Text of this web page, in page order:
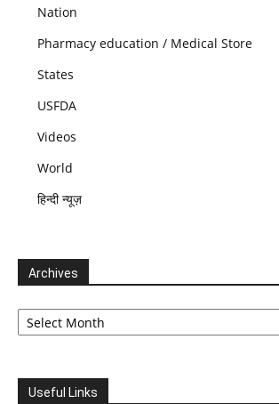
Nation
Pharmacy education / Medical Store
States
USFDA
Videos
World
हिन्दी न्यूज़
Archives
Archives
Useful Links